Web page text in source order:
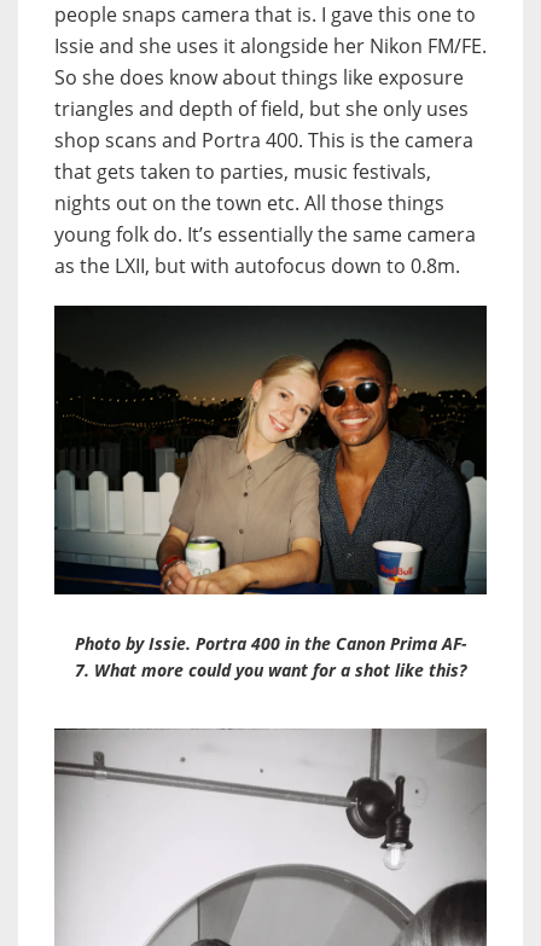
people snaps camera that is. I gave this one to
Issie and she uses it alongside her Nikon FM/FE.
So she does know about things like exposure
triangles and depth of field, but she only uses
shop scans and Portra 400. This is the camera
that gets taken to parties, music festivals,
nights out on the town etc. All those things
young folk do. It’s essentially the same camera
as the LXII, but with autofocus down to 0.8m.
Photo by Issie. Portra 400 in the Canon Prima AF-
7. What more could you want for a shot like this?